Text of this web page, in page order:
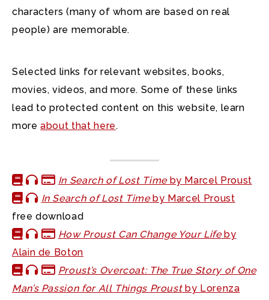
characters (many of whom are based on real
people) are memorable.
Selected links for relevant websites, books,
movies, videos, and more. Some of these links
lead to protected content on this website, learn
moreabout that here.
In Search of Lost Timeby Marcel Proust
In Search of Lost Timeby Marcel Proust
free download
How Proust Can Change Your Lifeby
Alain de Boton
Proust’s Overcoat: The True Story of One
Man’s Passion for All Things Proustby Lorenza